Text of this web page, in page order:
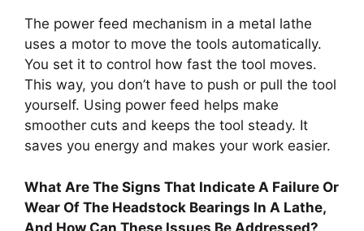
The power feed mechanism in a metal lathe
uses a motor to move the tools automatically.
You set it to control how fast the tool moves.
This way, you don’t have to push or pull the tool
yourself. Using power feed helps make
smoother cuts and keeps the tool steady. It
saves you energy and makes your work easier.
What Are The Signs That Indicate A Failure Or
Wear Of The Headstock Bearings In A Lathe,
And How Can These Issues Be Addressed?